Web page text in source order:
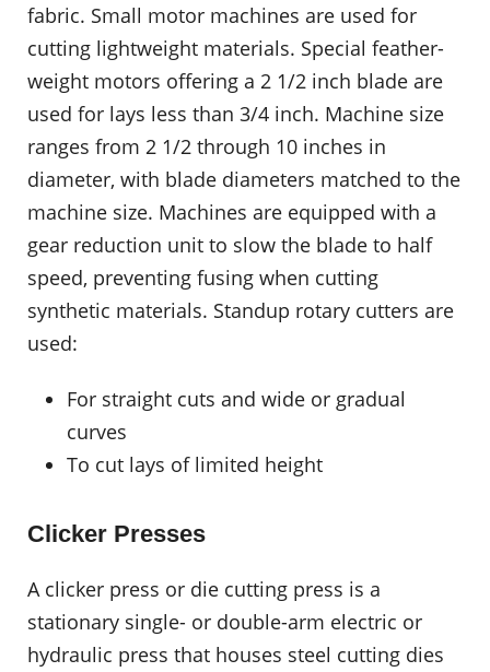
fabric. Small motor machines are used for
cutting lightweight materials. Special feather-
weight motors offering a 2 1/2 inch blade are
used for lays less than 3/4 inch. Machine size
ranges from 2 1/2 through 10 inches in
diameter, with blade diameters matched to the
machine size. Machines are equipped with a
gear reduction unit to slow the blade to half
speed, preventing fusing when cutting
synthetic materials. Standup rotary cutters are
used:
For straight cuts and wide or gradual
curves
To cut lays of limited height
Clicker Presses
A clicker press or die cutting press is a
stationary single- or double-arm electric or
hydraulic press that houses steel cutting dies